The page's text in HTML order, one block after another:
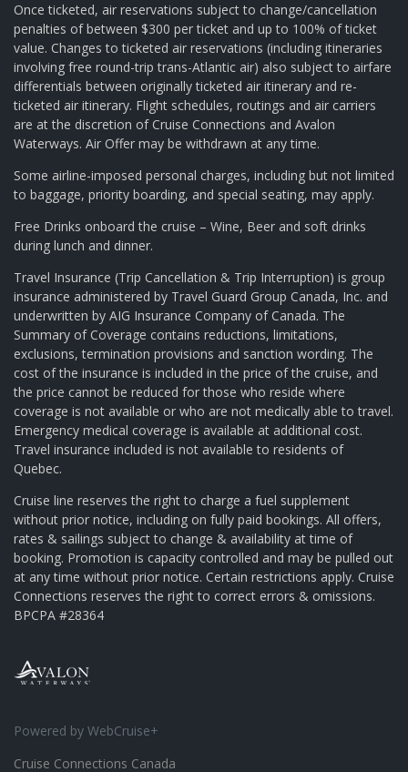
Once ticketed, air reservations subject to change/cancellation
penalties of between $300 per ticket and up to 100% of ticket
value. Changes to ticketed air reservations (including itineraries
involving free round-trip trans-Atlantic air) also subject to airfare
differentials between originally ticketed air itinerary and re-
ticketed air itinerary. Flight schedules, routings and air carriers
are at the discretion of Cruise Connections and Avalon
Waterways. Air Offer may be withdrawn at any time.
Some airline-imposed personal charges, including but not limited
to baggage, priority boarding, and special seating, may apply.
Free Drinks onboard the cruise – Wine, Beer and soft drinks
during lunch and dinner.
Travel Insurance (Trip Cancellation & Trip Interruption) is group
insurance administered by Travel Guard Group Canada, Inc. and
underwritten by AIG Insurance Company of Canada. The
Summary of Coverage contains reductions, limitations,
exclusions, termination provisions and sanction wording. The
cost of the insurance is included in the price of the cruise, and
the price cannot be reduced for those who reside where
coverage is not available or who are not medically able to travel.
Emergency medical coverage is available at additional cost.
Travel insurance included is not available to residents of
Quebec.
Cruise line reserves the right to charge a fuel supplement
without prior notice, including on fully paid bookings. All offers,
rates & sailings subject to change & availability at time of
booking. Promotion is capacity controlled and may be pulled out
at any time without prior notice. Certain restrictions apply. Cruise
Connections reserves the right to correct errors & omissions.
BPCPA #28364
Powered by WebCruise+
Cruise Connections Canada